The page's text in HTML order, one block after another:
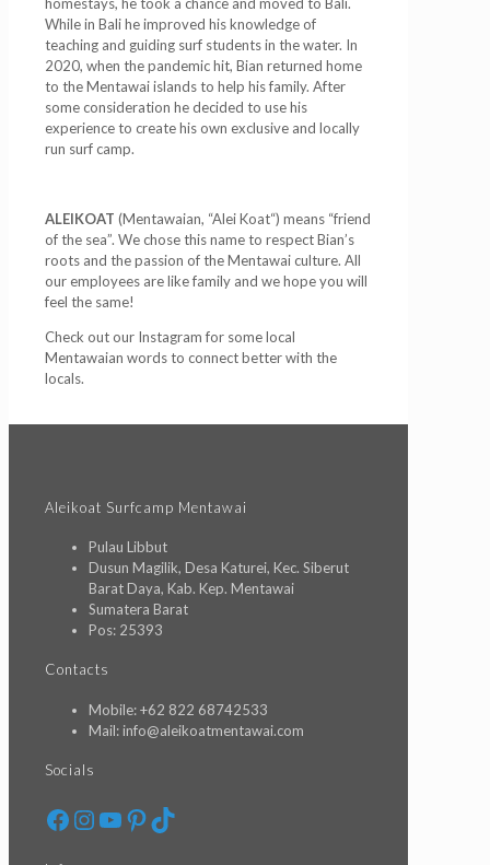
While in Bali he improved his knowledge of
teaching and guiding surf students in the water. In
2020, when the pandemic hit, Bian returned home
to the Mentawai islands to help his family. After
some consideration he decided to use his
experience to create his own exclusive and locally
run surf camp.
ALEIKOAT (Mentawaian, “Alei Koat“) means “friend
of the sea”. We chose this name to respect Bian’s
roots and the passion of the Mentawai culture. All
our employees are like family and we hope you will
feel the same!
Check out our Instagram for some local
Mentawaian words to connect better with the
locals.
Aleikoat Surfcamp Mentawai
Pulau Libbut
Dusun Magilik, Desa Katurei, Kec. Siberut
Barat Daya, Kab. Kep. Mentawai
Sumatera Barat
Pos: 25393
Contacts
Mobile: +62 822 68742533
Mail: info@aleikoatmentawai.com
Socials
Facebook
Instagram
YouTube
Pinterest
TikTok